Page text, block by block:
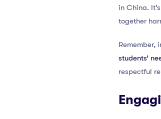
in China.
together
Remember,
students’
respectful